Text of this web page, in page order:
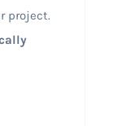
project.